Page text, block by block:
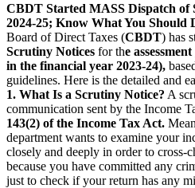
CBDT Started MASS Dispatch of
2024-25; Know What You Should
Board of Direct Taxes (CBDT) has
Scrutiny Notices for the
in the financial year 2023-24),
guidelines. Here is the detailed and
1. What Is a Scrutiny Notice? A
communication sent by the Income
143(2) of the Income Tax Act.
department wants to examine your
closely and deeply in order to cross-
because you have committed any
just to check if your return has any